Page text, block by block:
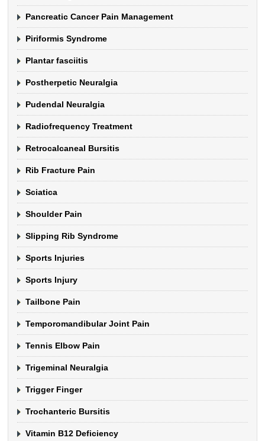
Pancreatic Cancer Pain Management
Piriformis Syndrome
Plantar fasciitis
Postherpetic Neuralgia
Pudendal Neuralgia
Radiofrequency Treatment
Retrocalcaneal Bursitis
Rib Fracture Pain
Sciatica
Shoulder Pain
Slipping Rib Syndrome
Sports Injuries
Sports Injury
Tailbone Pain
Temporomandibular Joint Pain
Tennis Elbow Pain
Trigeminal Neuralgia
Trigger Finger
Trochanteric Bursitis
Vitamin B12 Deficiency